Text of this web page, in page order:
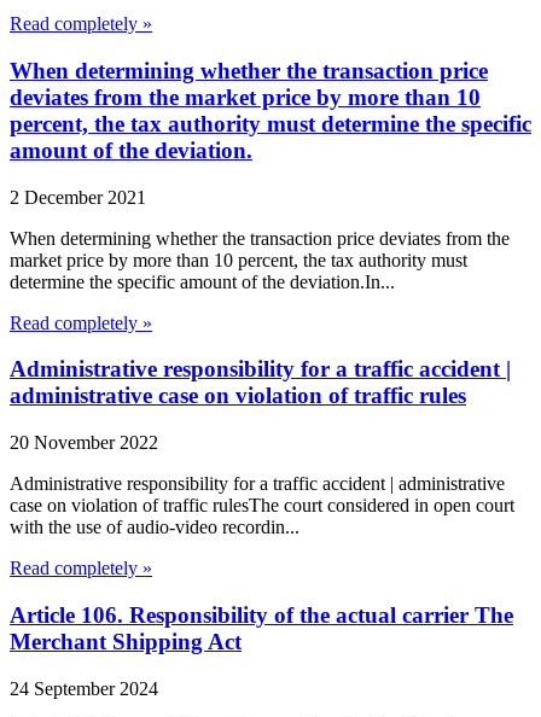
Read completely »
When determining whether the transaction price
deviates from the market price by more than 10
percent, the tax authority must determine the specific
amount of the deviation.
2 December 2021
When determining whether the transaction price deviates from the
market price by more than 10 percent, the tax authority must
determine the specific amount of the deviation.In...
Read completely »
Administrative responsibility for a traffic accident |
administrative case on violation of traffic rules
20 November 2022
Administrative responsibility for a traffic accident | administrative
case on violation of traffic rulesThe court considered in open court
with the use of audio-video recordin...
Read completely »
Article 106. Responsibility of the actual carrier The
Merchant Shipping Act
24 September 2024